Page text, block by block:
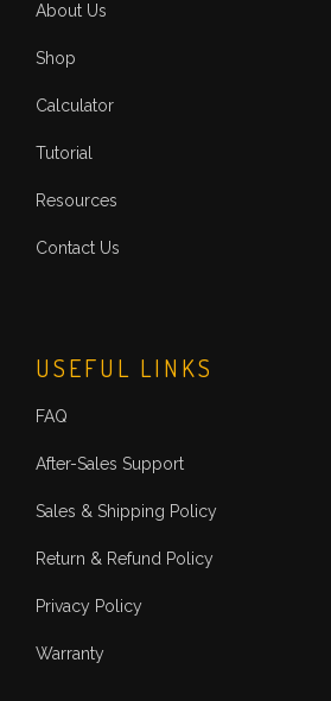
About Us
Shop
Calculator
Tutorial
Resources
Contact Us
USEFUL LINKS
FAQ
After-Sales Support
Sales & Shipping Policy
Return & Refund Policy
Privacy Policy
Warranty